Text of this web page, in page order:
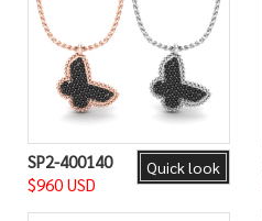
Quick look
SP2-400140
$960 USD